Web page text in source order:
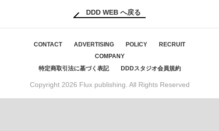
DDD WEB へ戻る
CONTACT ADVERTISING POLICY
RECRUIT
COMPANY
特定商取引法に基づく表記
DDDスタジオ会員規約
Copyright 2026 Flux publishing. All Rights Reserved